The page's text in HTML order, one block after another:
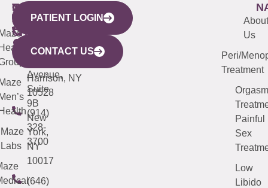
WESTCHESTER
440
Mamaroneck
Avenue,
Harrison, NY
10528
(914)
328-
3700
NEW
YORK
CITY
633
Avenue,
Suite
9B
New
York,
NY
10017
(646)
QUICK
LINKS
Maze
Labs
CONNECTICUT
(203)
487-
4000
NEW
JERSEY
(973)
913-
About
Us
Peri/
Treatment
Orgasm
Painful
Sex
Low
Libido
PATIENT LOGIN
CONTACT US